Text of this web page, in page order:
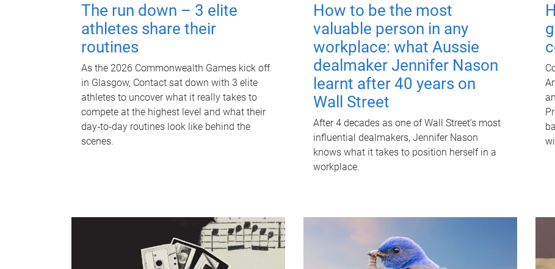
The run down – 3 elite
athletes share their
routines
As the 2026 Commonwealth Games kick off
in Glasgow, Contact sat down with 3 elite
athletes to uncover what it really takes to
compete at the highest level and what their
day‑to‑day routines look like behind the
scenes.
How to be the most
valuable person in any
workplace: what Aussie
dealmaker Jennifer Nason
learnt after 40 years on
Wall Street
After 4 decades as one of Wall Street's most
influential dealmakers, Jennifer Nason
knows what it takes to position herself in a
workplace.